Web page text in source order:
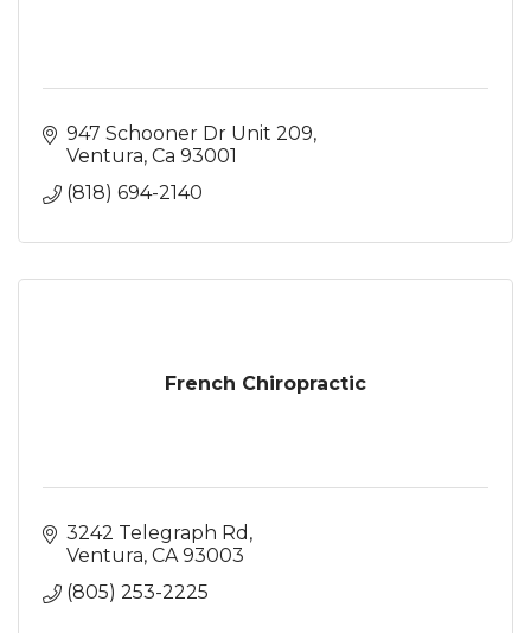
947 Schooner Dr Unit 209
Ventura Ca 93001
(818) 694-2140
French Chiropractic
3242 Telegraph Rd
Ventura CA 93003
(805) 253-2225